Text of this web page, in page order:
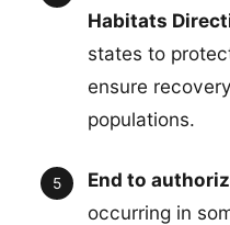
Habitats
states to
ensure
populations.
End to
occurring in